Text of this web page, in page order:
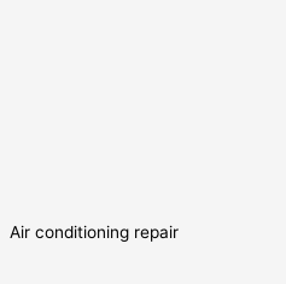
Air conditioning repair